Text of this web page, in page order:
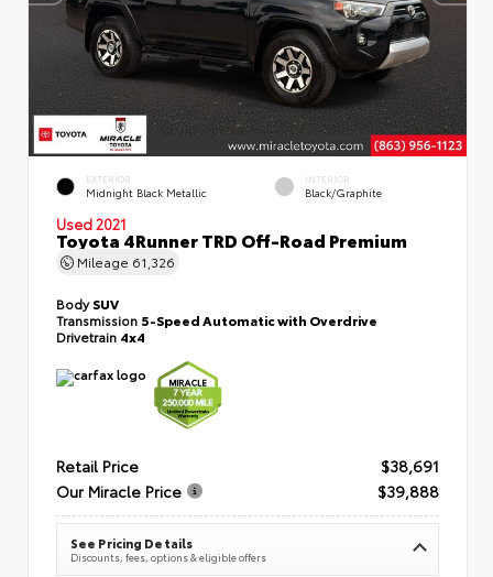
EXTERIOR
Midnight Black Metallic
INTERIOR
Black/Graphite
Used 2021
Toyota 4Runner TRD Off-Road Premium
Mileage 61,326
BodySUV
Transmission 5-Speed Automatic with Overdrive
Drivetrain 4x4
Retail Price
$38,691
Our Miracle Price
$39,888
See Pricing Details
Discounts, fees, options & eligible offers